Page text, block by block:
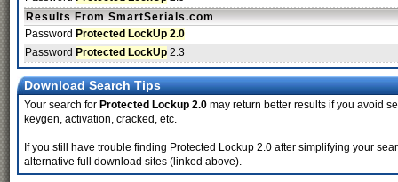
Results From SmartSerials.com
Password Protected LockUp 2.0
Password Protected LockUp 2.3
Download Search Tips
Your search for Protected Lockup 2.0 may return better results if you avoid
keygen, activation, cracked, etc.
If you still have trouble finding Protected Lockup 2.0 after simplifying your
alternative full download sites (linked above).